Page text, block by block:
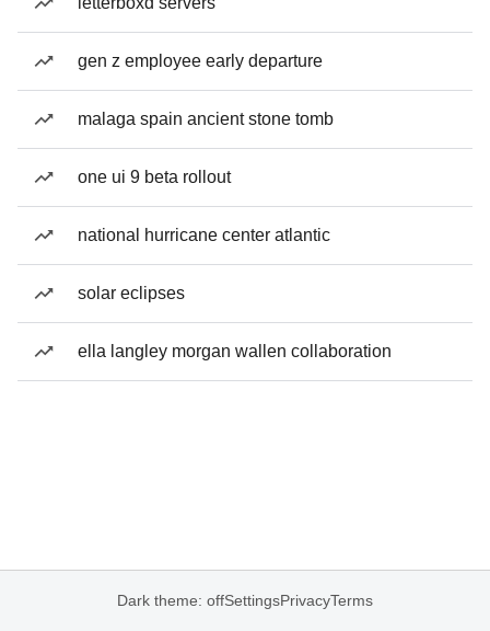
gen z employee early departure
malaga spain ancient stone tomb
one ui 9 beta rollout
national hurricane center atlantic
solar eclipses
ella langley morgan wallen collaboration
Dark theme: offSettingsPrivacyTerms